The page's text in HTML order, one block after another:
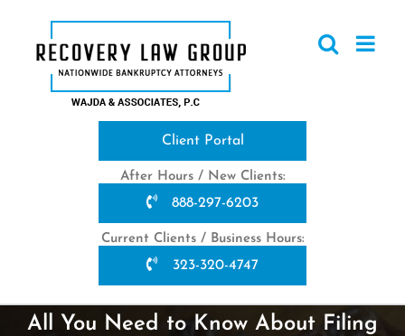
content
Client Portal
After Hours / New Clients:
888-297-6203
Current Clients / Business Hours:
323-320-4747
All You Need to Know About Filing